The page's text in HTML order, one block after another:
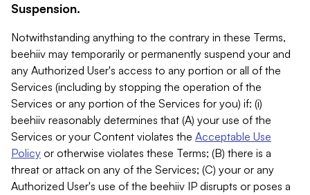
Suspension.
Notwithstanding anything to the contrary in these Terms,
beehiiv may temporarily or permanently suspend your and
any Authorized User's access to any portion or all of the
Services (including by stopping the operation of the
Services or any portion of the Services for you) if: (i)
beehiiv reasonably determines that (A) your use of the
Services or your Content violates the Acceptable Use
Policy or otherwise violates these Terms; (B) there is a
threat or attack on any of the Services; (C) your or any
Authorized User's use of the beehiiv IP disrupts or poses a